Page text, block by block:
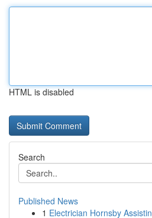
HTML is disabled
Search
Published News
1 Electrician Hornsby